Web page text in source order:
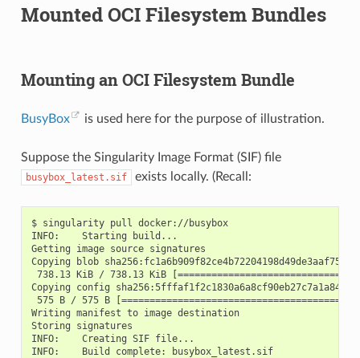
Mounted OCI Filesystem Bundles
Mounting an OCI Filesystem Bundle
BusyBox is used here for the purpose of illustration.
Suppose the Singularity Image Format (SIF) file
busybox_latest.sif exists locally. (Recall:
$ singularity pull docker://busybox
INFO:    Starting build...
Getting image source signatures
Copying blob
738.13 KiB / 738.13 KiB
Copying config
575 B / 575 B
Writing manifest to image destination
Storing signatures
INFO:    Creating SIF file...
INFO:    Build complete: busybox_latest.sif